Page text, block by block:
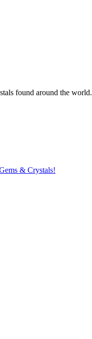
found around the world.
& Crystals!